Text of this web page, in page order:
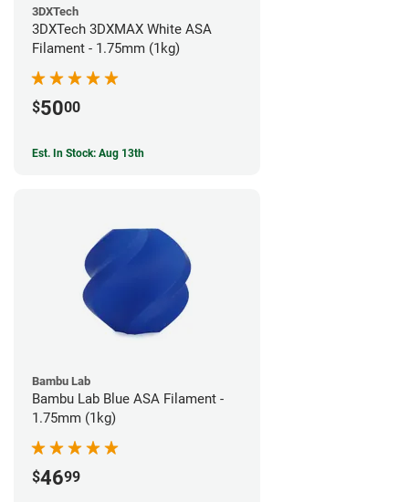
3DXTech
3DXTech 3DXMAX White ASA
Filament - 1.75mm (1kg)
$5000
Est. In Stock: Aug 13th
Bambu Lab
Bambu Lab Blue ASA Filament -
1.75mm (1kg)
$4699